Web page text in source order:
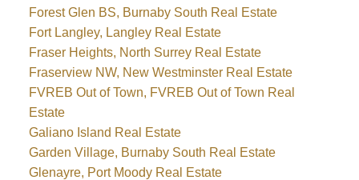
Forest Glen BS, Burnaby South Real Estate
Fort Langley, Langley Real Estate
Fraser Heights, North Surrey Real Estate
Fraserview NW, New Westminster Real Estate
FVREB Out of Town, FVREB Out of Town Real
Estate
Galiano Island Real Estate
Garden Village, Burnaby South Real Estate
Glenayre, Port Moody Real Estate